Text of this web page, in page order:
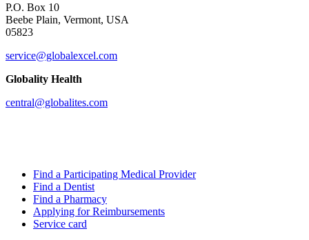
P.O. Box 10
Beebe Plain, Vermont, USA
05823
service@globalexcel.com
Globality Health
central@globalites.com
Find a Participating Medical Provider
Find a Dentist
Find a Pharmacy
Applying for Reimbursements
Service card